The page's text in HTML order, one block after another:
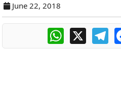
June 22, 2018
WhatsApp
X